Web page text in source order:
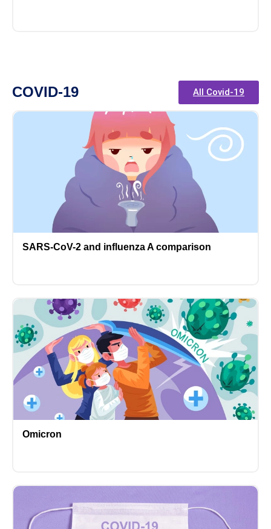
COVID-19 All Covid-19
SARS-CoV-2 and influenza A comparison
Omicron